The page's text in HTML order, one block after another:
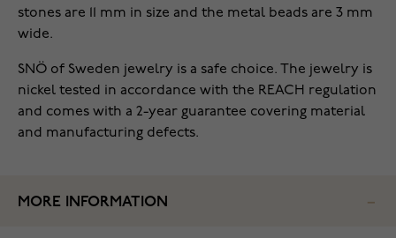
stones are 11 mm in size and the metal beads are 3 mm
wide.
SNÖ of Sweden jewelry is a safe choice. The jewelry is
nickel tested in accordance with the REACH regulation
and comes with a 2-year guarantee covering material
and manufacturing defects.
MORE INFORMATION